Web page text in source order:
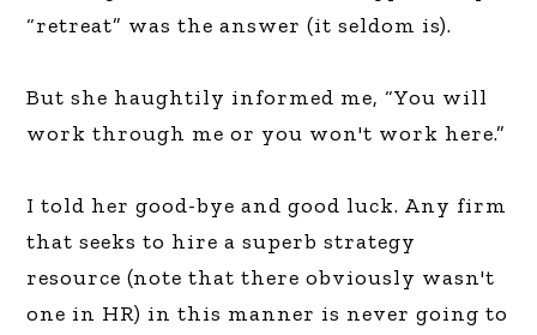
“retreat” was the answer (it seldom is).
But she haughtily informed me, “You will
work through me or you won't work here.”
I told her good-bye and good luck. Any firm
that seeks to hire a superb strategy
resource (note that there obviously wasn't
one in HR) in this manner is never going to